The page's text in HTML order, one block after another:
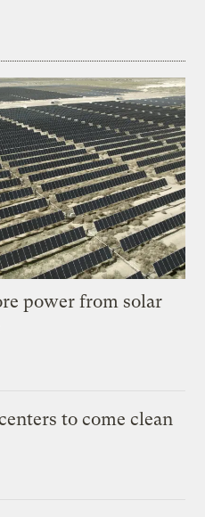
power from solar
to come clean